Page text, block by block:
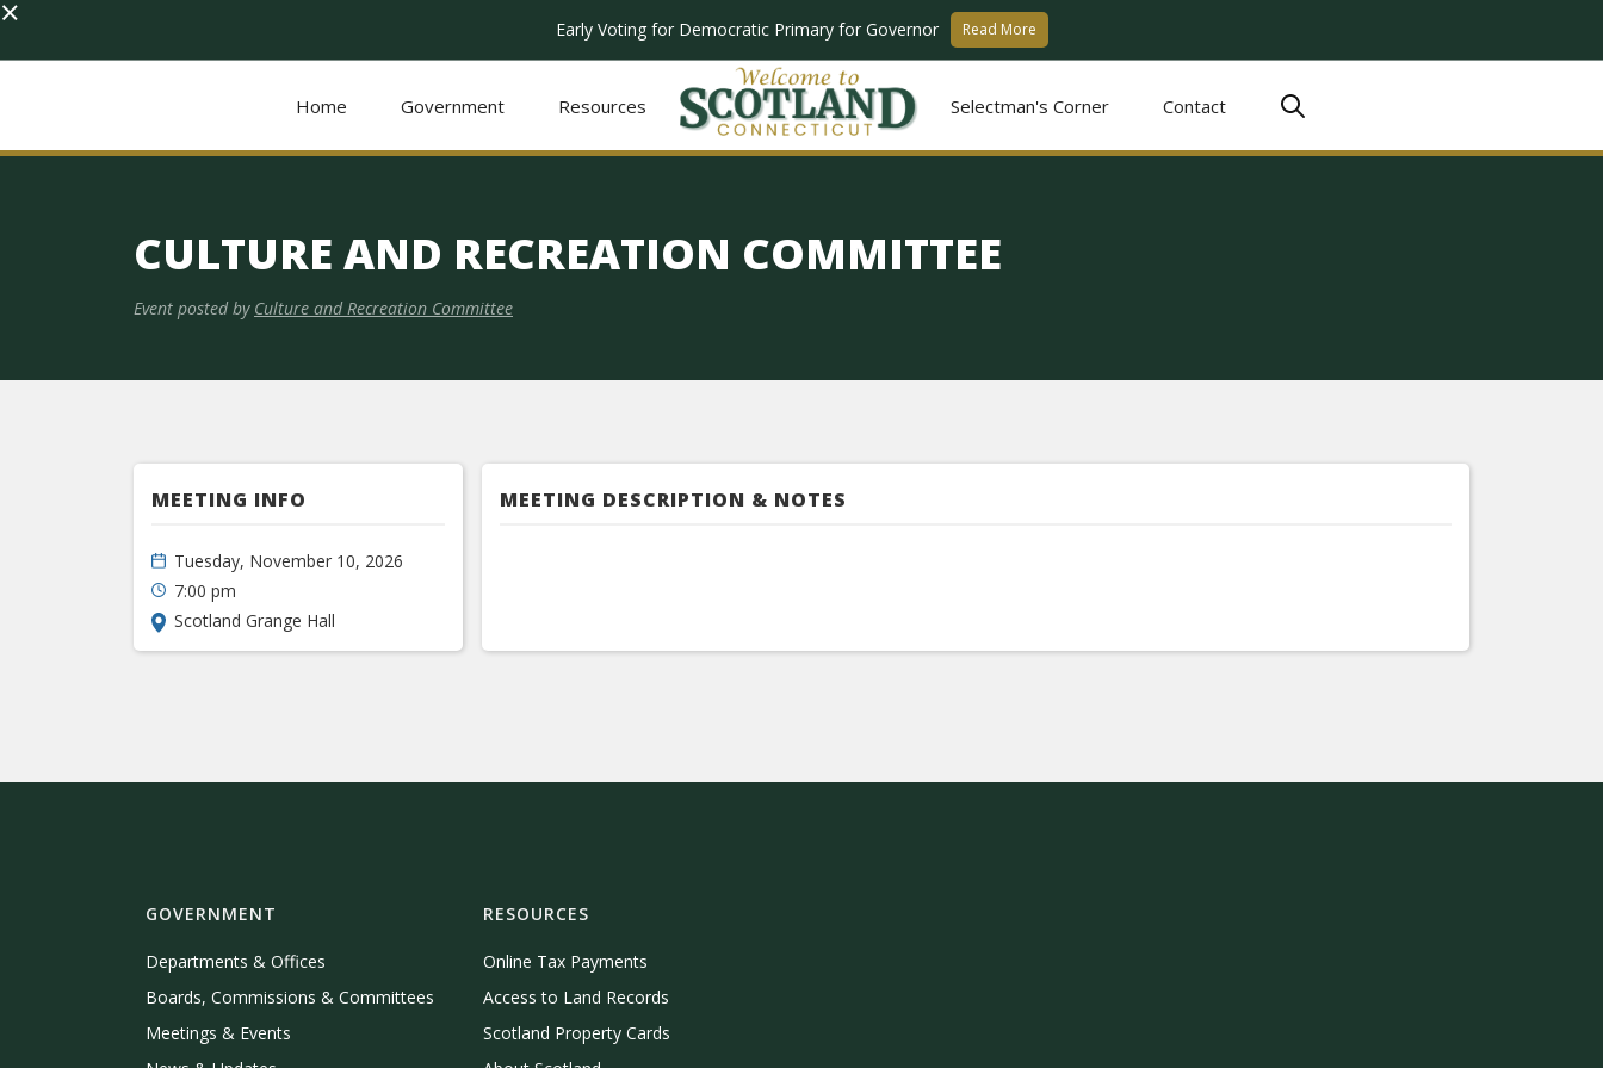
× Early Voting for Democratic Primary for Governor Read More
Home Government Resources Selectman's Corner Contact
CULTURE AND RECREATION COMMITTEE
Event posted by Culture and Recreation Committee
MEETING INFO
Tuesday, November 10, 2026
7:00 pm
Scotland Grange Hall
MEETING DESCRIPTION & NOTES
GOVERNMENT
Departments & Offices
Boards, Commissions & Committees
Meetings & Events
RESOURCES
Online Tax Payments
Access to Land Records
Scotland Property Cards